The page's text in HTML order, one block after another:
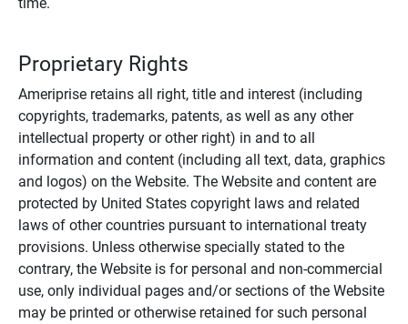
Proprietary Rights
Ameriprise retains all right, title and interest (including
copyrights, trademarks, patents, as well as any other
intellectual property or other right) in and to all
information and content (including all text, data, graphics
and logos) on the Website. The Website and content are
protected by United States copyright laws and related
laws of other countries pursuant to international treaty
provisions. Unless otherwise specially stated to the
contrary, the Website is for personal and non-commercial
use, only individual pages and/or sections of the Website
may be printed or otherwise retained for such personal